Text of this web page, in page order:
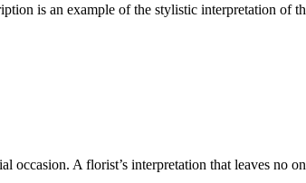
€114.00
is an example of the stylistic interpretation of
occasion. A florist’s interpretation that leaves no